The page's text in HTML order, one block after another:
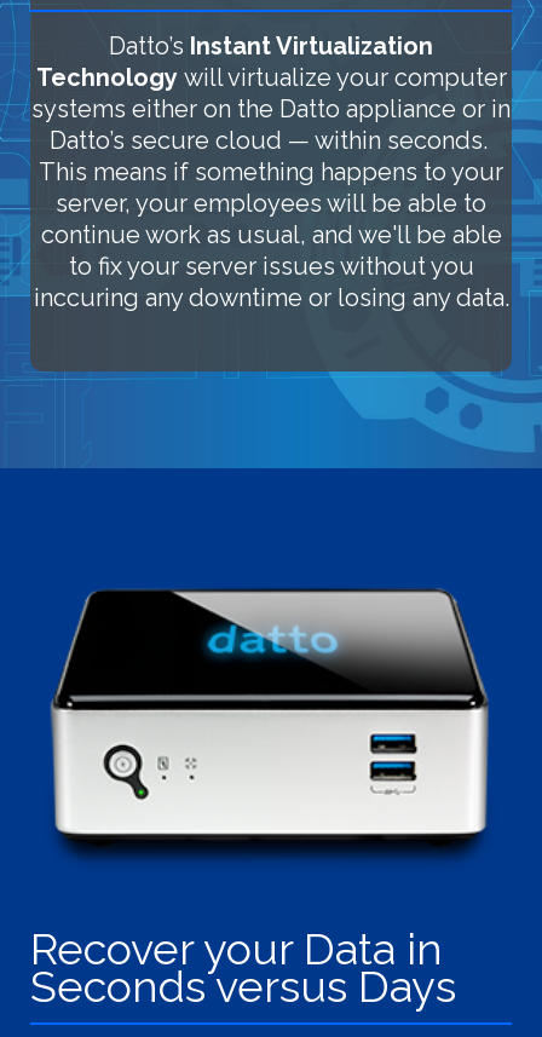
Datto’s Instant Virtualization
Technologywill virtualize your computer
systems either on the Datto appliance or in
Datto’s secure cloud — within seconds.
This means if something happens to your
server, your employees will be able to
continue work as usual, and we'll be able
to fix your server issues without you
inccuring any downtime or losing any data.
Recover your Data in
Seconds versus Days